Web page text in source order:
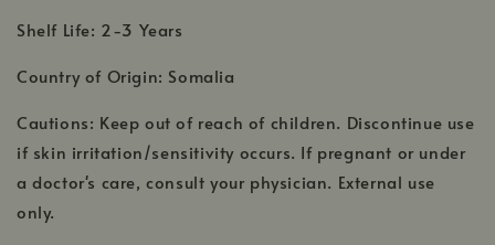
Shelf Life: 2-3 Years
Country of Origin: Somalia
Cautions: Keep out of reach of children. Discontinue use
if skin irritation/sensitivity occurs. If pregnant or under
a doctor's care, consult your physician. External use
only.